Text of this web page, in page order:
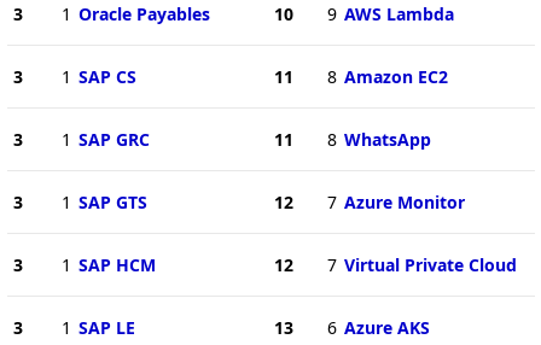
3 1 Oracle Payables
3 1 SAP CS
3 1 SAP GRC
3 1 SAP GTS
3 1 SAP HCM
3 1 SAP LE
10 9 AWS Lambda
11 8 Amazon EC2
11 8 WhatsApp
12 7 Azure Monitor
12 7 Virtual Private Cloud
13 6 Azure AKS